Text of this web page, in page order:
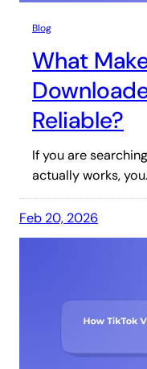
Blog
What
Reliable?
If you are
actually works,
Feb 20, 2026